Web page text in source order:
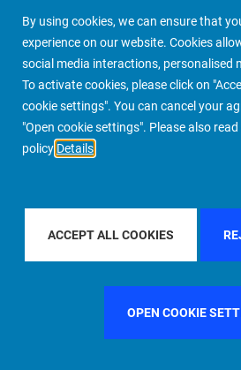
By using cookies, we can ensure that
experience on our website. Cookies
social media interactions, personalised
To activate cookies, please click on
cookie settings". You can cancel your
"Open cookie settings". Please also
policy Details
ACCEPT ALL COOKIES
OPEN COOKIE
PIMCO Prime Real Estate About us More
FILTER BY REGION
FILTER BY COUNTRY